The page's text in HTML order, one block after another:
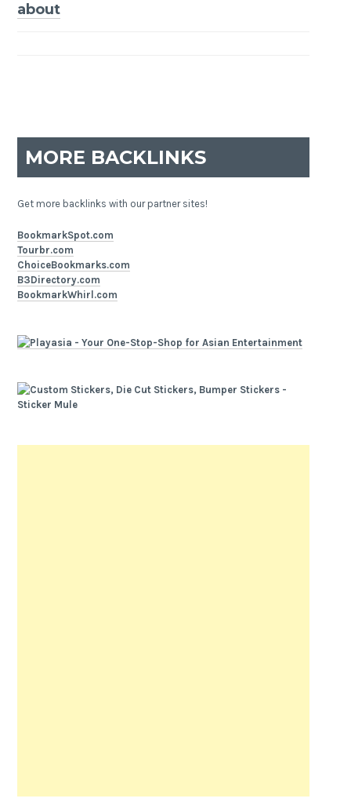
Post
about
MORE BACKLINKS
Get more backlinks with our partner sites!
BookmarkSpot.com
Tourbr.com
ChoiceBookmarks.com
B3Directory.com
BookmarkWhirl.com